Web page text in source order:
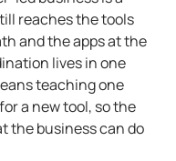
reaches the tools
and the apps at the
lives in one
teaching one
a new tool, so the
the business can do